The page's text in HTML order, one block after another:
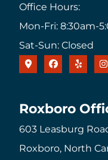
Office Hours:
Mon-Fri: 8:30am-
Sat-Sun: Closed
Roxboro
603 Leasburg
Roxboro, North